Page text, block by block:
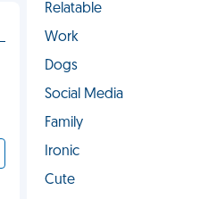
Relatable
Work
Dogs
Social Media
Family
Ironic
Cute